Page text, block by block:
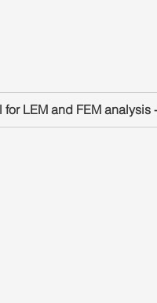
for LEM and FEM analysis